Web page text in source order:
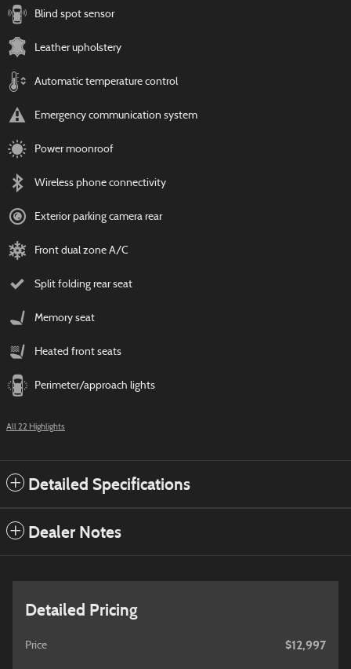
Blind spot sensor
Leather upholstery
Automatic temperature control
Emergency communication system
Power moonroof
Wireless phone connectivity
Exterior parking camera rear
Front dual zone A/C
Split folding rear seat
Memory seat
Heated front seats
Perimeter/approach lights
All 22 Highlights
Detailed Specifications
Dealer Notes
Detailed Pricing
Price $12,997